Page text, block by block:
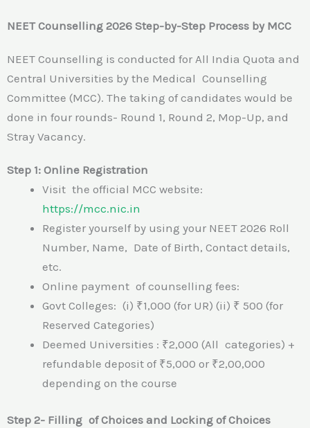
NEET Counselling 2026 Step-by-Step Process by MCC
NEET Counselling is conducted for All India Quota and
Central Universities by the Medical Counselling
Committee (MCC). The taking of candidates would be
done in four rounds- Round 1, Round 2, Mop-Up, and
Stray Vacancy.
Step 1: Online Registration
Visit the official MCC website:
https://mcc.nic.in
Register yourself by using your NEET 2026 Roll
Number, Name, Date of Birth, Contact details,
etc.
Online payment of counselling fees:
Govt Colleges: (i) ₹1,000 (for UR) (ii) ₹ 500 (for
Reserved Categories)
Deemed Universities : ₹2,000 (All categories) +
refundable deposit of ₹5,000 or ₹2,00,000
depending on the course
Step 2- Filling of Choices and Locking of Choices